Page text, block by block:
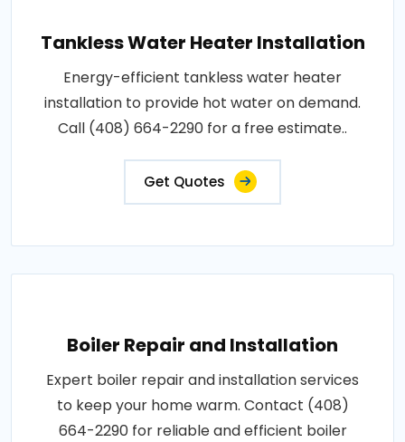
Tankless Water Heater Installation
Energy-efficient tankless water heater
installation to provide hot water on demand.
Call (408) 664-2290 for a free estimate..
Get Quotes
Boiler Repair and Installation
Expert boiler repair and installation services
to keep your home warm. Contact (408)
664-2290 for reliable and efficient boiler